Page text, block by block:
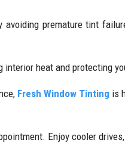
premature tint
heat and protecting
Fresh Window Tinting is
Enjoy cooler